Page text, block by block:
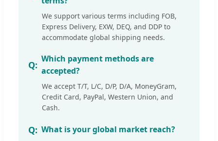
We support various terms including FOB,
Express Delivery, EXW, DEQ, and DDP to
accommodate global shipping needs.
Which payment methods are
accepted?
We accept T/T, L/C, D/P, D/A, MoneyGram,
Credit Card, PayPal, Western Union, and
Cash.
What is your global market reach?